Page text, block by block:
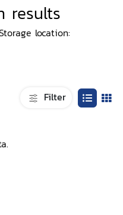
results
location:
Filter